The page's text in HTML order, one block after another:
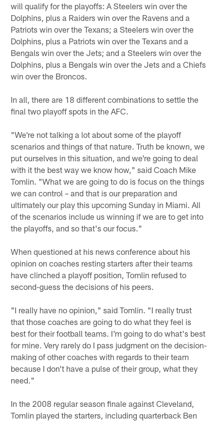
will qualify for the playoffs: A Steelers win over the
Dolphins, plus a Raiders win over the Ravens and a
Patriots win over the Texans; a Steelers win over the
Dolphins, plus a Patriots win over the Texans and a
Bengals win over the Jets; and a Steelers win over the
Dolphins, plus a Bengals win over the Jets and a Chiefs
win over the Broncos.
In all, there are 18 different combinations to settle the
final two playoff spots in the AFC.
"We're not talking a lot about some of the playoff
scenarios and things of that nature. Truth be known, we
put ourselves in this situation, and we're going to deal
with it the best way we know how," said Coach Mike
Tomlin. "What we are going to do is focus on the things
we can control – and that is our preparation and
ultimately our play this upcoming Sunday in Miami. All
of the scenarios include us winning if we are to get into
the playoffs, and so that's our focus."
When questioned at his news conference about his
opinion on coaches resting starters after their teams
have clinched a playoff position, Tomlin refused to
second-guess the decisions of his peers.
"I really have no opinion," said Tomlin. "I really trust
that those coaches are going to do what they feel is
best for their football teams. I'm going to do what's best
for mine. Very rarely do I pass judgment on the decision-
making of other coaches with regards to their team
because I don't have a pulse of their group, what they
need."
In the 2008 regular season finale against Cleveland,
Tomlin played the starters, including quarterback Ben